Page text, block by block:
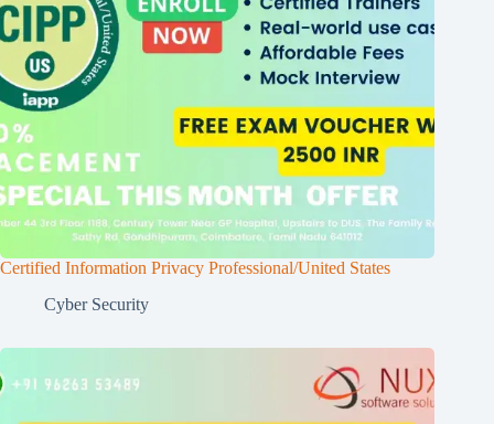
Certified Information Privacy Professional/United States
Cyber Security